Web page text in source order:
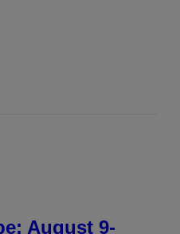
August 9-